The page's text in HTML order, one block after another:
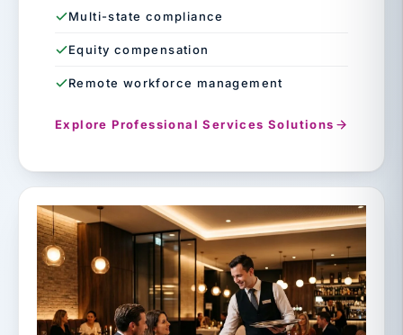
Multi-state compliance
Equity compensation
Remote workforce management
Explore Professional Services Solutions